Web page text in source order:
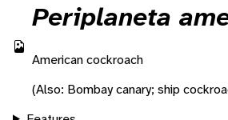
Periplaneta
American cockroach
(Also: Bombay canary; ship